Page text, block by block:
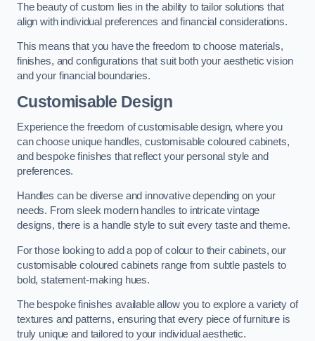
The beauty of custom lies in the ability to tailor solutions that
align with individual preferences and financial considerations.
This means that you have the freedom to choose materials,
finishes, and configurations that suit both your aesthetic vision
and your financial boundaries.
Customisable Design
Experience the freedom of customisable design, where you
can choose unique handles, customisable coloured cabinets,
and bespoke finishes that reflect your personal style and
preferences.
Handles can be diverse and innovative depending on your
needs. From sleek modern handles to intricate vintage
designs, there is a handle style to suit every taste and theme.
For those looking to add a pop of colour to their cabinets, our
customisable coloured cabinets range from subtle pastels to
bold, statement-making hues.
The bespoke finishes available allow you to explore a variety of
textures and patterns, ensuring that every piece of furniture is
truly unique and tailored to your individual aesthetic.